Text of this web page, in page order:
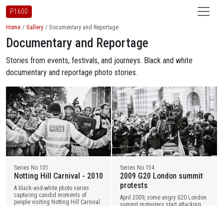
P1600
Home Gallery Documentary and Reportage
Documentary and Reportage
Stories from events, festivals, and journeys. Black and white
documentary and reportage photo stories.
Series No.101
Notting Hill Carnival - 2010
A black-and-white photo series
capturing candid moments of
people visiting Notting Hill Carnival.
Series No.154
2009 G20 London summit
protests
April 2009, some angry G20 London